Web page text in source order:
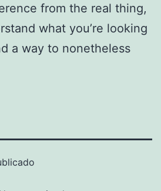
from the real thing,
what you’re looking
a way to nonetheless